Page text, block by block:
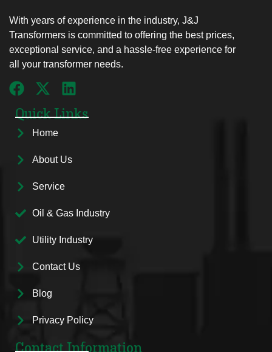
With years of experience in the industry, J&J
Transformers is committed to offering the best prices,
exceptional service, and a hassle-free experience for
all your transformer needs.
Quick Links
Home
About Us
Service
Oil & Gas Industry
Utility Industry
Contact Us
Blog
Privacy Policy
Contact Information